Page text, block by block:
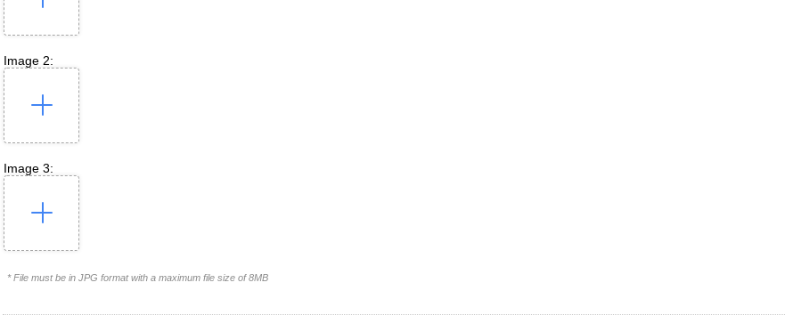
Image 2:
Image 3:
* File must be in JPG format with a maximum file size of 8MB